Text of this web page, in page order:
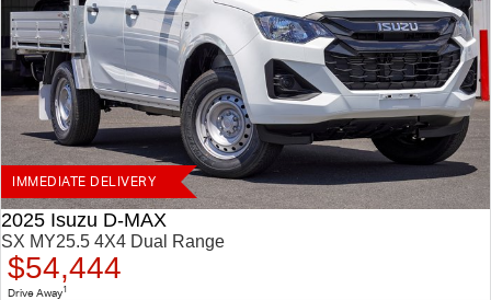
IMMEDIATE DELIVERY
2025 Isuzu D-MAX
SX MY25.5 4X4 Dual Range
$54,444
Drive Away1